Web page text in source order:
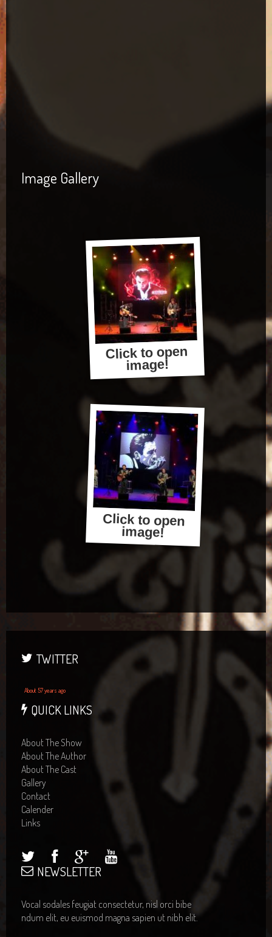
Image Gallery
Click to open
image!
Click to open
image!
TWITTER
About 57 years ago
QUICK LINKS
About The Show
About The Author
About The Cast
Gallery
Contact
Calender
Links
NEWSLETTER
Vocal sodales feugiat consectetur, nisl orci bibe
ndum elit, eu euismod magna sapien ut nibh elit.